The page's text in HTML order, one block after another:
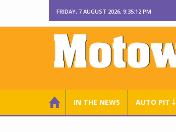
FRIDAY, 7 AUGUST 2026, 9:35:13 PM
IN THE NEWS AUTO PIT ￬